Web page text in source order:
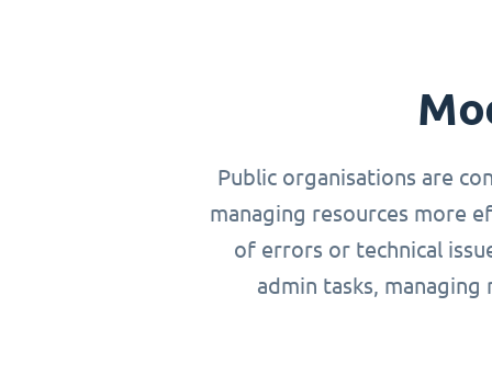
Public organisations are
managing resources more
of errors or technical
admin tasks,